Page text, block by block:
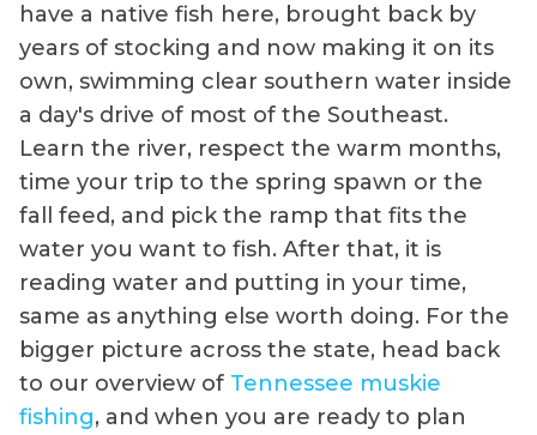
have a native fish here, brought back by
years of stocking and now making it on its
own, swimming clear southern water inside
a day's drive of most of the Southeast.
Learn the river, respect the warm months,
time your trip to the spring spawn or the
fall feed, and pick the ramp that fits the
water you want to fish. After that, it is
reading water and putting in your time,
same as anything else worth doing. For the
bigger picture across the state, head back
to our overview of Tennessee muskie
fishing, and when you are ready to plan